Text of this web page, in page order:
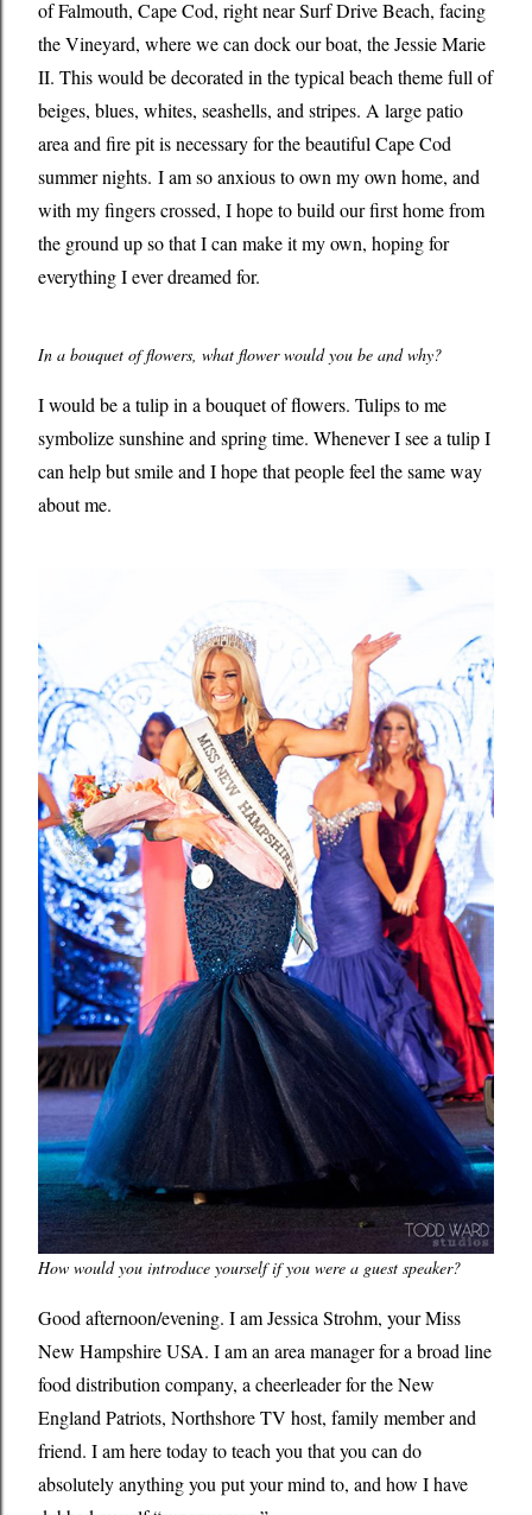
of Falmouth, Cape Cod, right near Surf Drive Beach, facing
the Vineyard, where we can dock our boat, the Jessie Marie
II. This would be decorated in the typical beach theme full of
beiges, blues, whites, seashells, and stripes. A large patio
area and fire pit is necessary for the beautiful Cape Cod
summer nights. I am so anxious to own my own home, and
with my fingers crossed, I hope to build our first home from
the ground up so that I can make it my own, hoping for
everything I ever dreamed for.
In a bouquet of flowers, what flower would you be and why?
I would be a tulip in a bouquet of flowers. Tulips to me
symbolize sunshine and spring time. Whenever I see a tulip I
can help but smile and I hope that people feel the same way
about me.
How would you introduce yourself if you were a guest speaker?
Good afternoon/evening. I am Jessica Strohm, your Miss
New Hampshire USA. I am an area manager for a broad line
food distribution company, a cheerleader for the New
England Patriots, Northshore TV host, family member and
friend. I am here today to teach you that you can do
absolutely anything you put your mind to, and how I have